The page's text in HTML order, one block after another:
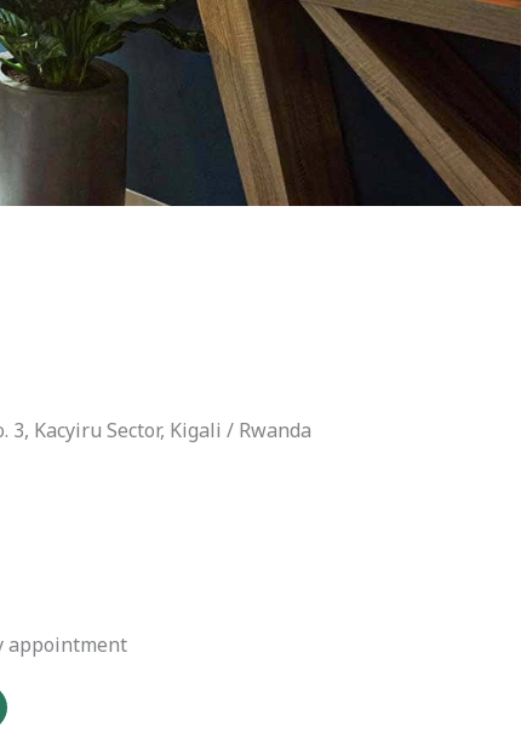
3, Kacyiru Sector, Kigali / Rwanda
appointment